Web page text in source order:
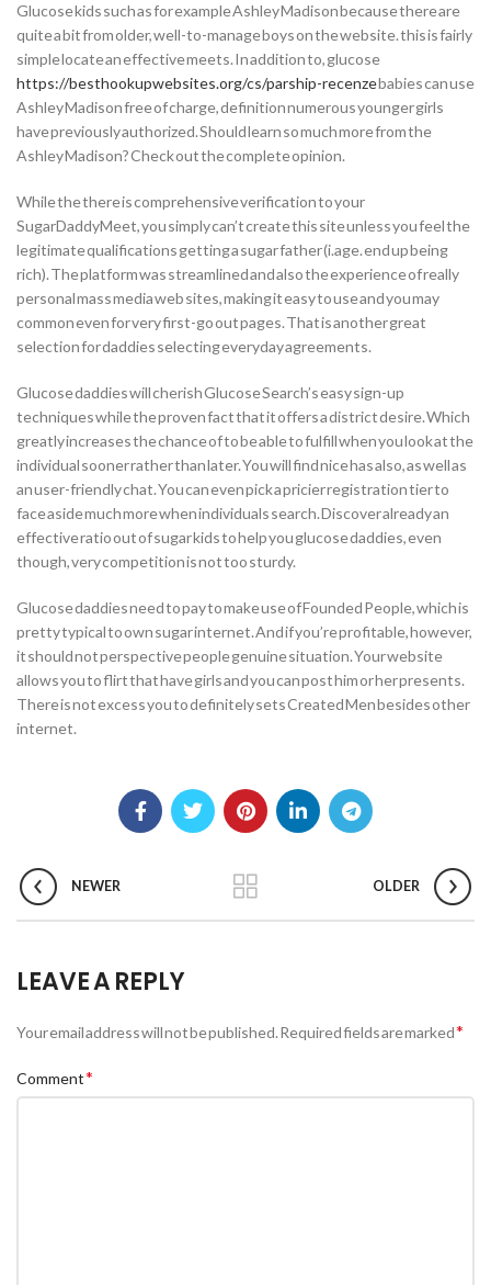
Glucose kids such as for example Ashley Madison because there are
quite a bit from older, well-to-manage boys on the website. this is fairly
simple locate an effective meets. In addition to, glucose
https://besthookupwebsites.org/cs/parship-recenzebabies can use
Ashley Madison free of charge, definition numerous younger girls
have previously authorized. Should learn so much more from the
Ashley Madison? Check out the complete opinion.
While the there is comprehensive verification to your
SugarDaddyMeet, you simply can’t create this site unless you feel the
legitimate qualifications getting a sugar father (i.age. end up being
rich). The platform was streamlined and also the experience of really
personal mass media web sites, making it easy to use and you may
common even for very first-go out pages. That is another great
selection for daddies selecting everyday agreements.
Glucose daddies will cherish Glucose Search’s easy sign-up
techniques while the proven fact that it offers a district desire. Which
greatly increases the chance of to be able to fulfill when you look at the
individual sooner rather than later. You will find nice has also, as well as
an user-friendly chat. You can even pick a pricier registration tier to
face aside much more when individuals search. Discover already an
effective ratio out of sugar kids to help you glucose daddies, even
though, very competition is not too sturdy.
Glucose daddies need to pay to make use of Founded People, which is
pretty typical to own sugar internet. And if you’re profitable, however,
it should not perspective people genuine situation. Your website
allows you to flirt that have girls and you can post him or her presents.
There is not excess you to definitely sets Created Men besides other
internet.
NEWER OLDER
LEAVE A REPLY
Your email address will not be published.Required fields are marked*
Comment*